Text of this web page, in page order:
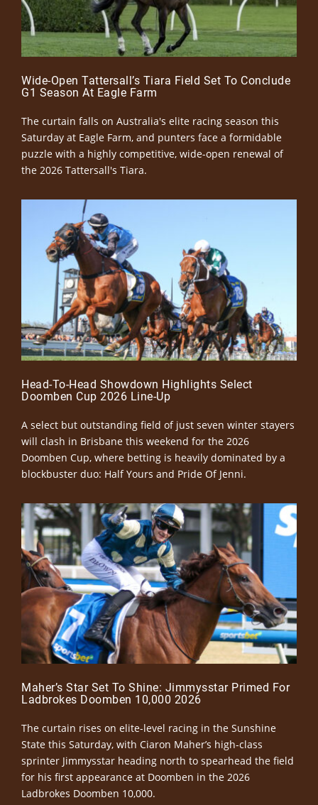
Wide-Open Tattersall’s Tiara Field Set To Conclude
G1 Season At Eagle Farm
The curtain falls on Australia's elite racing season this
Saturday at Eagle Farm, and punters face a formidable
puzzle with a highly competitive, wide-open renewal of
the 2026 Tattersall's Tiara.
Head-To-Head Showdown Highlights Select
Doomben Cup 2026 Line-Up
A select but outstanding field of just seven winter stayers
will clash in Brisbane this weekend for the 2026
Doomben Cup, where betting is heavily dominated by a
blockbuster duo: Half Yours and Pride Of Jenni.
Maher’s Star Set To Shine: Jimmysstar Primed For
Ladbrokes Doomben 10,000 2026
The curtain rises on elite-level racing in the Sunshine
State this Saturday, with Ciaron Maher’s high-class
sprinter Jimmysstar heading north to spearhead the field
for his first appearance at Doomben in the 2026
Ladbrokes Doomben 10,000.